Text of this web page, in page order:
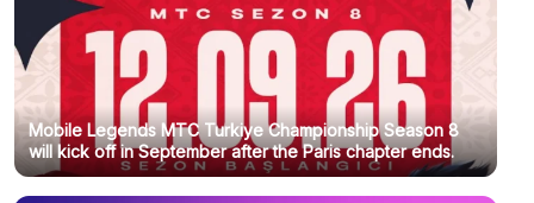
Mobile Legends MTC Turkiye Championship Season 8
will kick off in September after the Paris chapter ends.